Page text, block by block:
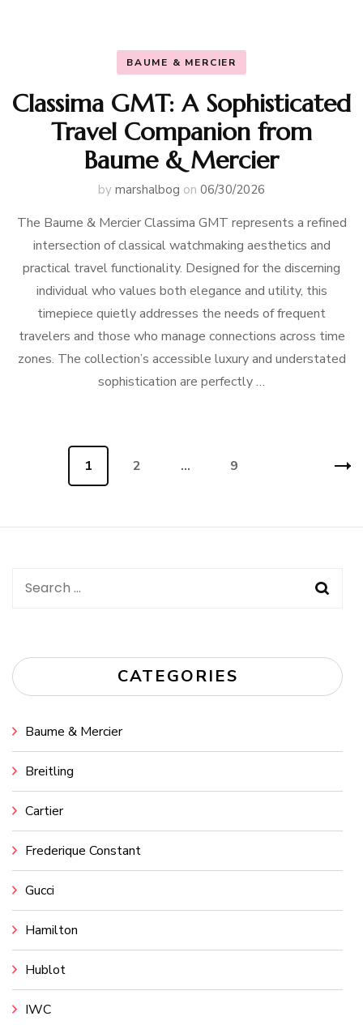
BAUME & MERCIER
Classima GMT: A Sophisticated
Travel Companion from
Baume & Mercier
by marshalbog on 06/30/2026
The Baume & Mercier Classima GMT represents a refined
intersection of classical watchmaking aesthetics and
practical travel functionality. Designed for the discerning
individual who values both elegance and utility, this
timepiece quietly addresses the needs of frequent
travelers and those who manage connections across time
zones. The collection’s accessible luxury and understated
sophistication are perfectly …
Page
1 Page
2 … Page
9
Search
CATEGORIES
Baume & Mercier
Breitling
Cartier
Frederique Constant
Gucci
Hamilton
Hublot
IWC